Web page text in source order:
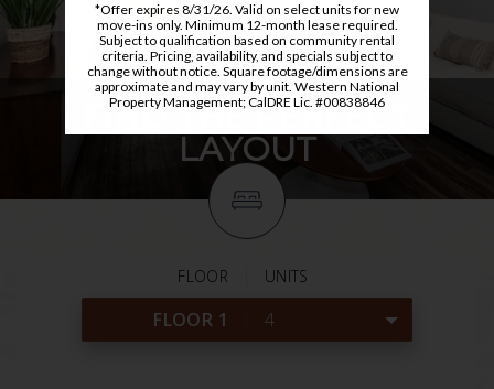
FIND THE PERFECT
LAYOUT
*Offer expires 8/31/26. Valid on select units for new
move-ins only. Minimum 12-month lease required.
Subject to qualification based on community rental
criteria. Pricing, availability, and specials subject to
change without notice. Square footage/dimensions are
approximate and may vary by unit. Western National
Property Management; CalDRE Lic. #00838846